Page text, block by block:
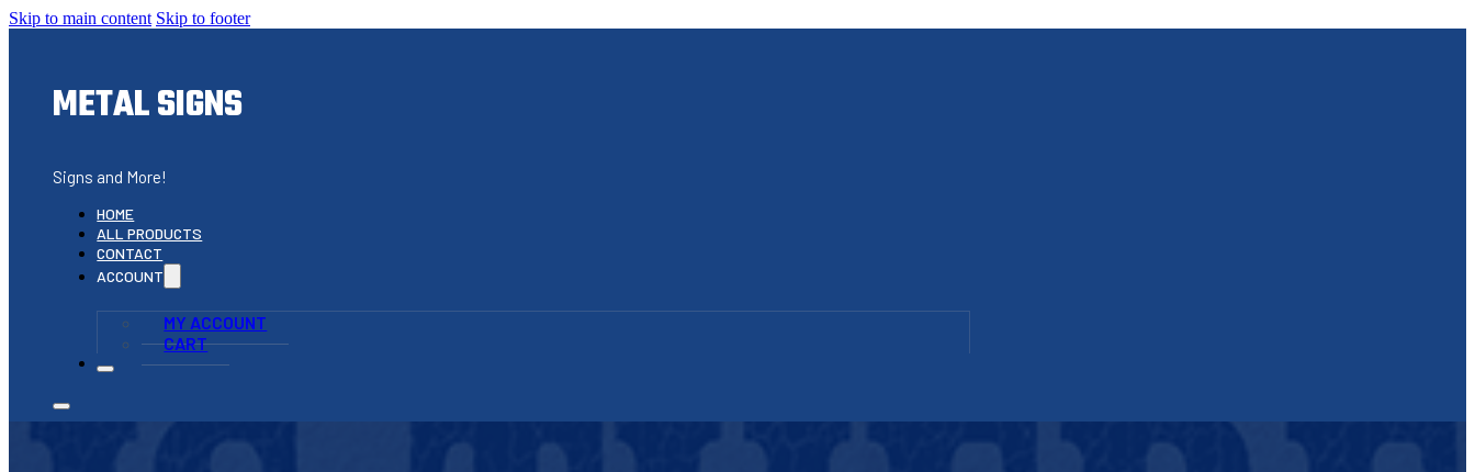
Skip to main content Skip to footer
METAL SIGNS
Signs and More!
HOME
ALL PRODUCTS
CONTACT
ACCOUNT
MY ACCOUNT
CART